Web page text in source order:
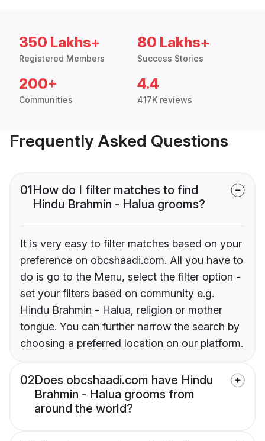
350 Lakhs+
Registered Members
80 Lakhs+
Success Stories
200+
Communities
4.4
417K reviews
Frequently Asked Questions
01How do I filter matches to find
Hindu Brahmin - Halua grooms?
It is very easy to filter matches based on your
preference on obcshaadi.com. All you have to
do is go to the Menu, select the filter option -
set your filters based on community e.g.
Hindu Brahmin - Halua, religion or mother
tongue. You can further narrow the search by
choosing a preferred location on our platform.
02Does obcshaadi.com have Hindu
Brahmin - Halua grooms from
around the world?